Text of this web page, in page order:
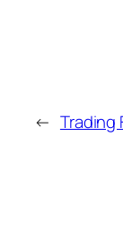
← Trading